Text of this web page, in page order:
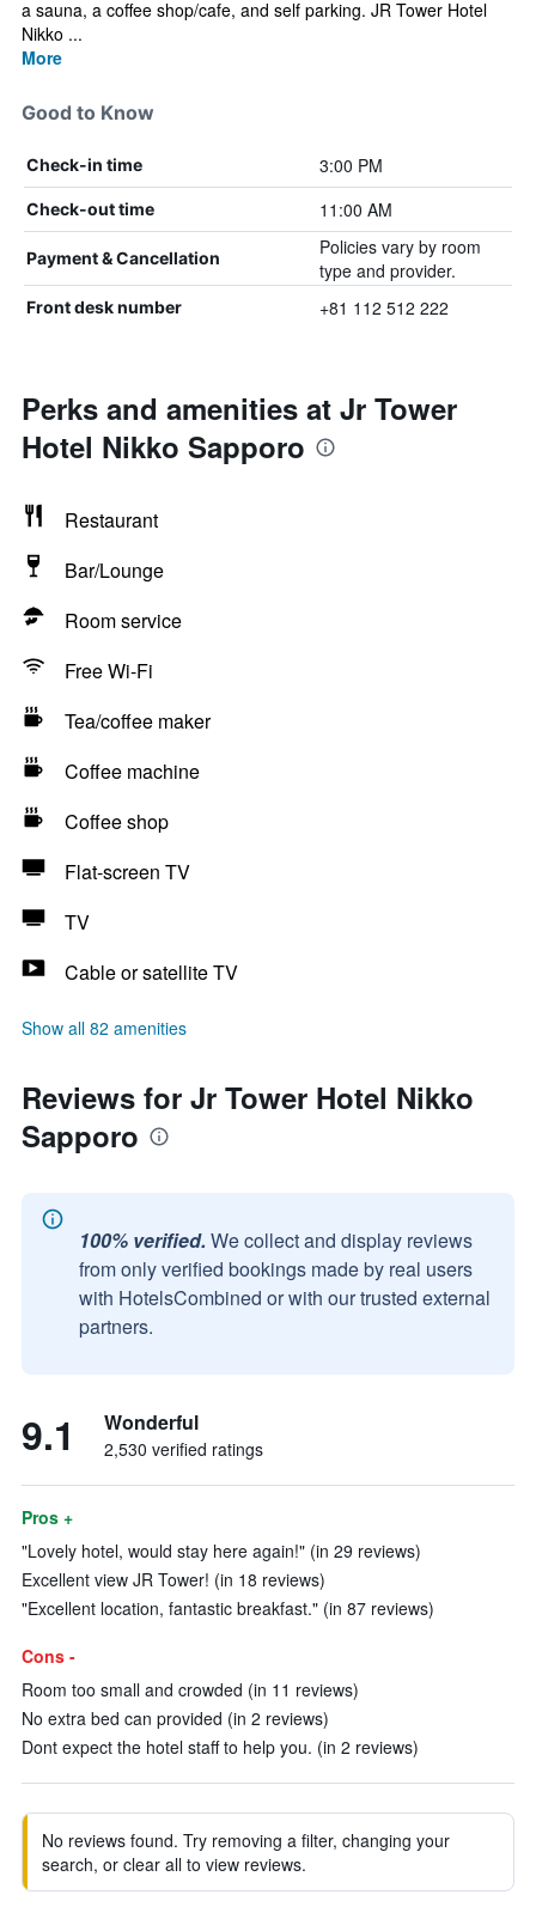
a sauna, a coffee shop/cafe, and self parking. JR Tower Hotel
Nikko ...
More
Good to Know
Check-in time 3:00 PM
Check-out time 11:00 AM
Payment & Cancellation
Policies vary by room
type and provider.
Front desk number +81 112 512 222
Perks and amenities at Jr Tower
Hotel Nikko Sapporo
Restaurant
Bar/Lounge
Room service
Free Wi-Fi
Tea/coffee maker
Coffee machine
Coffee shop
Flat-screen TV
TV
Cable or satellite TV
Show all 82 amenities
Reviews for Jr Tower Hotel Nikko
Sapporo
100% verified. We collect and display reviews
from only verified bookings made by real users
with HotelsCombined or with our trusted external
partners.
9.1 Wonderful
2,530 verified ratings
Pros +
"Lovely hotel, would stay here again!" (in 29 reviews)
Excellent view JR Tower! (in 18 reviews)
"Excellent location, fantastic breakfast." (in 87 reviews)
Cons -
Room too small and crowded (in 11 reviews)
No extra bed can provided (in 2 reviews)
Dont expect the hotel staff to help you. (in 2 reviews)
No reviews found. Try removing a filter, changing your
search, or clear all to view reviews.